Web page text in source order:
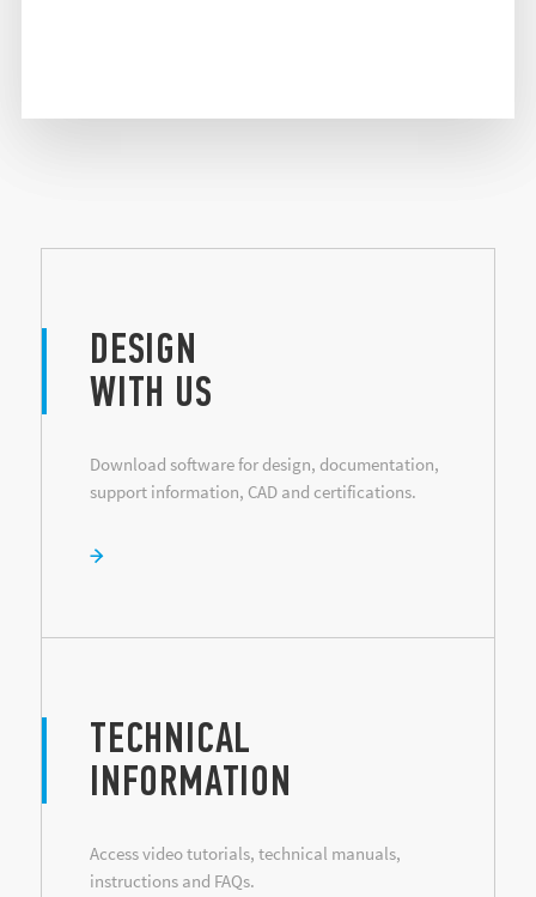
DESIGN
WITH US
Download software for design, documentation,
support information, CAD and certifications.
TECHNICAL
INFORMATION
Access video tutorials, technical manuals,
instructions and FAQs.